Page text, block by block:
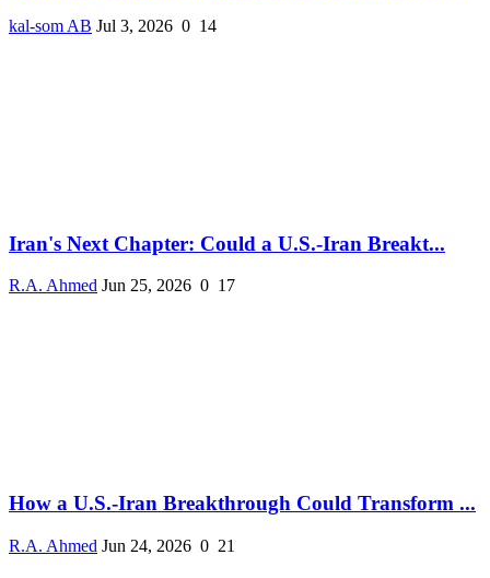
kal-som AB Jul 3, 2026 0 14
Iran's Next Chapter: Could a U.S.-Iran Breakt...
R.A. Ahmed Jun 25, 2026 0 17
How a U.S.-Iran Breakthrough Could Transform ...
R.A. Ahmed Jun 24, 2026 0 21